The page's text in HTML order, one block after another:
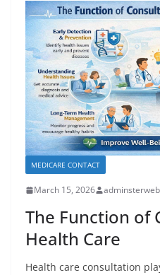
MEDICARE CONTACT
March 15, 2026
The Function of
Health Care
Health care consultation